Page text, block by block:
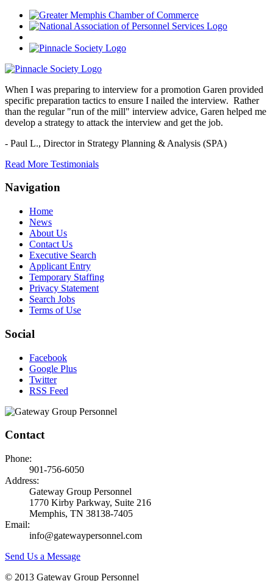
When I was preparing to interview for a promotion Garen provided
specific preparation tactics to ensure I nailed the interview. Rather
than the regular "run of the mill" interview advice, Garen helped me
develop a strategy to attack the interview and get the job.
- Paul L., Director in Strategy Planning & Analysis (SPA)
Read More Testimonials
Navigation
Home
News
About Us
Contact Us
Executive Search
Applicant Entry
Temporary Staffing
Privacy Statement
Search Jobs
Terms of Use
Social
Facebook
Google Plus
Twitter
RSS Feed
Contact
Phone:
901-756-6050
Address:
Gateway Group Personnel
1770 Kirby Parkway, Suite 216
Memphis, TN 38138-7405
Email:
info@gatewaypersonnel.com
Send Us a Message
© 2013 Gateway Group Personnel